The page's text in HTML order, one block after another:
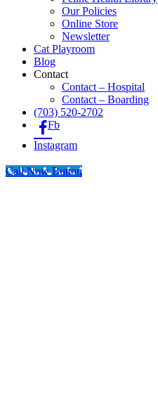
Our Policies
Online Store
Newsletter
Cat Playroom
Blog
Contact
Contact – Hospital
Contact – Boarding
(703) 520-2702
Fb
Instagram
Call Now Button